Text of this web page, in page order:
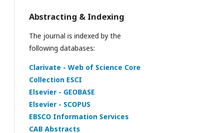
Abstracting & Indexing
The journal is indexed by the
following databases:
Clarivate - Web of Science Core
Collection ESCI
Elsevier - GEOBASE
Elsevier - SCOPUS
EBSCO Information Services
CAB Abstracts